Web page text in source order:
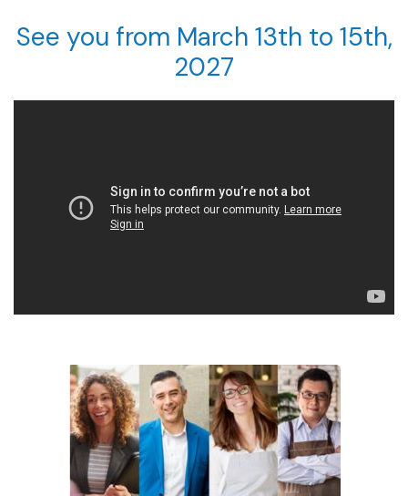
See you from March 13th to 15th,
2027